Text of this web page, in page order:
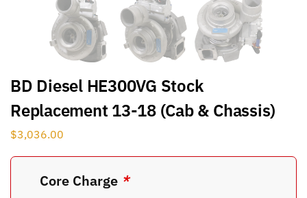
BD Diesel HE300VG Stock
Replacement 13-18 (Cab & Chassis)
$3,036.00
Core Charge *